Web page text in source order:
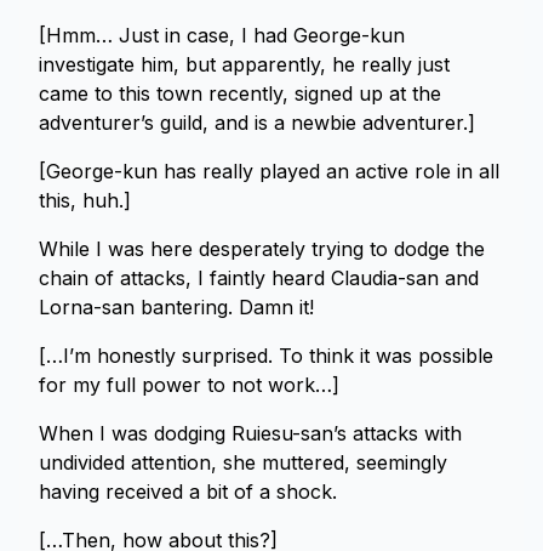
[Hmm… Just in case, I had George-kun
investigate him, but apparently, he really just
came to this town recently, signed up at the
adventurer’s guild, and is a newbie adventurer.]
[George-kun has really played an active role in all
this, huh.]
While I was here desperately trying to dodge the
chain of attacks, I faintly heard Claudia-san and
Lorna-san bantering. Damn it!
[…I’m honestly surprised. To think it was possible
for my full power to not work…]
When I was dodging Ruiesu-san’s attacks with
undivided attention, she muttered, seemingly
having received a bit of a shock.
[…Then, how about this?]